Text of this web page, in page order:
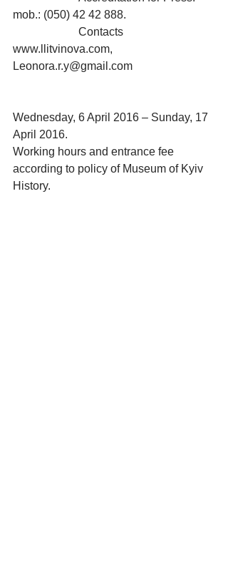
mob.: (050) 42 42 888.
www.llitvinova.com,
Leonora.r.y@gmail.com
Wednesday, 6 April 2016 – Sunday, 17
April 2016.
Working hours and entrance fee
according to policy of Museum of Kyiv
History.